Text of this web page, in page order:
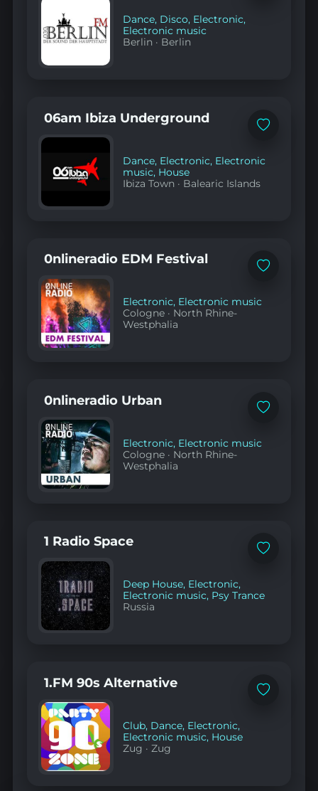
Dance, Disco, Electronic,
Electronic music
Berlin · Berlin
Add
06am Ibiza Underground
Dance, Electronic, Electronic
music, House
Ibiza Town · Balearic Islands
Add
0nlineradio EDM Festival
Electronic, Electronic music
Cologne · North Rhine-
Westphalia
Add
0nlineradio Urban
Electronic, Electronic music
Cologne · North Rhine-
Westphalia
Add
1 Radio Space
Deep House, Electronic,
Electronic music, Psy Trance
Russia
Add
1.FM 90s Alternative
Club, Dance, Electronic,
Electronic music, House
Zug ·Zug